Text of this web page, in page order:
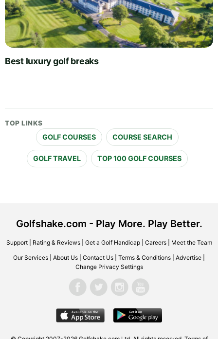
Best luxury golf breaks
TOP LINKS
GOLF COURSES COURSE SEARCH
GOLF TRAVEL TOP 100 GOLF COURSES
Golfshake.com - Play More. Play Better.
Support| Rating & Reviews| Get a Golf Handicap| Careers| Meet the Team
Our Services About Us Contact Us Terms & Conditions Advertise
Change Privacy Settings